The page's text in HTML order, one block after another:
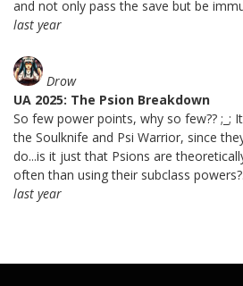
and not only pass the save but be
last year
Drow
UA 2025: The Psion Breakdown
So few power points, why so few?? ;_;
the Soulknife and Psi Warrior, since
do...is it just that Psions are
often than using their subclass
last year